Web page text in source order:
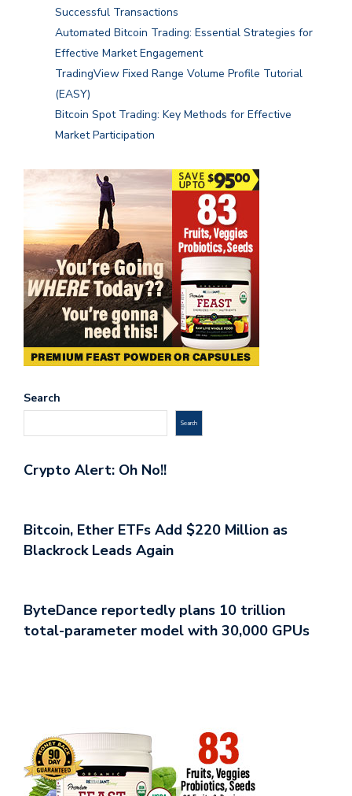
Successful Transactions
Automated Bitcoin Trading: Essential Strategies for
Effective Market Engagement
TradingView Fixed Range Volume Profile Tutorial
(EASY)
Bitcoin Spot Trading: Key Methods for Effective
Market Participation
Search
Search
Crypto Alert: Oh No!!
Bitcoin, Ether ETFs Add $220 Million as
Blackrock Leads Again
ByteDance reportedly plans 10 trillion
total-parameter model with 30,000 GPUs